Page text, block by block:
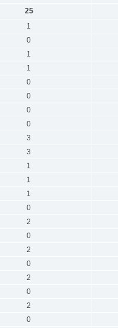
25
1
0
1
1
0
0
0
0
3
3
1
1
1
0
2
0
2
0
2
0
2
0